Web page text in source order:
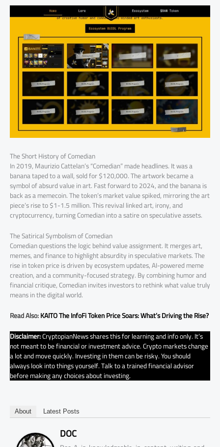
The Short History of Comedian
In 2019, Maurizio Cattelan’s “Comedian” made headlines. It was a
banana taped to a wall, sold for $120,000. The artwork became a
symbol of absurd value in art. Fast forward to 2024, and the banana is
back as a memecoin. The token’s market value spiked, mirroring the art
piece’s rise to $1-1.5 million. This revival linked art, irony, and
cryptocurrency, turning Comedian into a satire on speculative assets.
The Satirical Symbolism of Comedian
Comedian questions the logic behind value assignment. It merges art,
memes, and finance to highlight absurdity in speculative markets. The
rise in token price is driven by ecosystem updates, AI-powered meme
creation, and a community-focused strategy. By combining humor and
financial critique, Comedian invites investors to rethink what value truly
means in the digital world.
Read Also:KAITO The InfoFi Token Price Soars: What’s Driving the Rise?
Disclaimer:CryptopianNews shares this for learning and info only. It’s
not meant to be financial or investment advice. Crypto markets change
a lot and move quickly. Investing in them can be risky. You should
always look into things yourself. Talk to a trained financial advisor
before making any choices about investing.
About Latest Posts
DOC